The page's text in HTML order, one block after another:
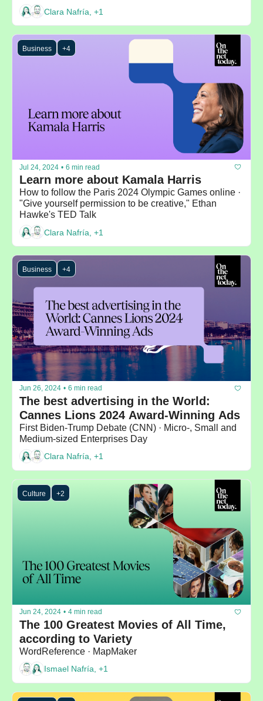
Clara Nafría, +1
Business +4
Jul 24, 2024 • 6 min read
Learn more about Kamala Harris
How to follow the Paris 2024 Olympic Games online ·
"Give yourself permission to be creative," Ethan
Hawke's TED Talk
Clara Nafría, +1
Business +4
Jun 26, 2024 • 6 min read
The best advertising in the World:
Cannes Lions 2024 Award-Winning Ads
First Biden-Trump Debate (CNN) · Micro-, Small and
Medium-sized Enterprises Day
Clara Nafría, +1
Culture +2
Jun 24, 2024 • 4 min read
The 100 Greatest Movies of All Time,
according to Variety
WordReference · MapMaker
Ismael Nafría, +1